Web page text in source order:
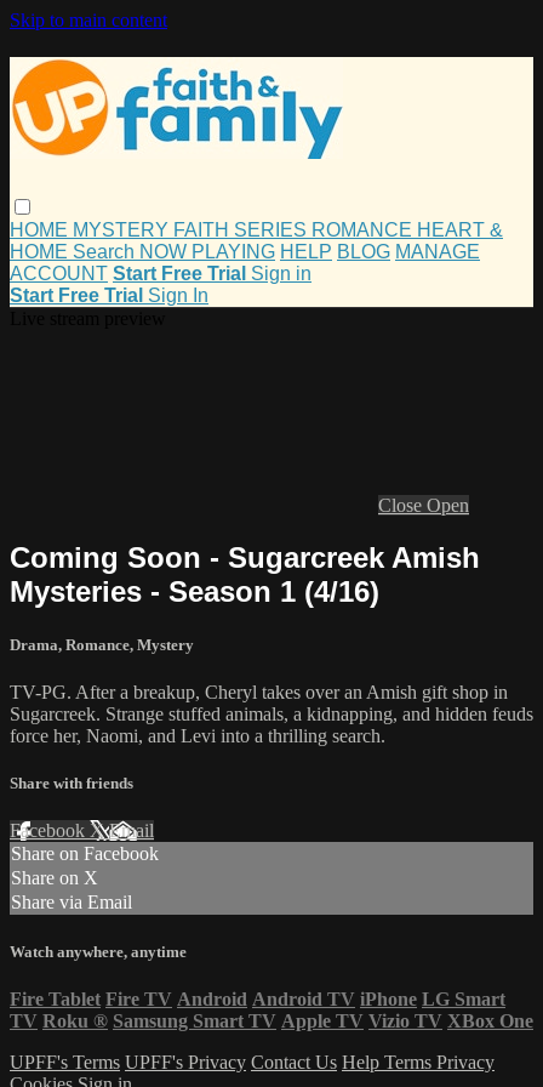
Skip to main content
HOME MYSTERY FAITH SERIES ROMANCE HEART &
HOME Search NOW PLAYING HELP BLOG MANAGE
ACCOUNT Start Free Trial Sign in
Start Free Trial Sign In
Close Open
Coming Soon - Sugarcreek Amish
Mysteries - Season 1 (4/16)
Drama, Romance, Mystery
TV-PG. After a breakup, Cheryl takes over an Amish gift shop in
Sugarcreek. Strange stuffed animals, a kidnapping, and hidden feuds
force her, Naomi, and Levi into a thrilling search.
Share with friends
Facebook XEmail
Share on Facebook
Share on X
Share via Email
Watch anywhere, anytime
Fire Tablet Fire TV Android Android TV iPhone LG Smart
TV Roku ® Samsung Smart TV Apple TV Vizio TV XBox One
UPFF's Terms UPFF's Privacy Contact Us Help Terms Privacy